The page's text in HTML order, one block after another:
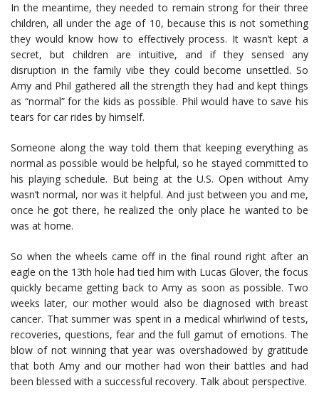
In the meantime, they needed to remain strong for their three
children, all under the age of 10, because this is not something
they would know how to effectively process. It wasn’t kept a
secret, but children are intuitive, and if they sensed any
disruption in the family vibe they could become unsettled. So
Amy and Phil gathered all the strength they had and kept things
as “normal” for the kids as possible. Phil would have to save his
tears for car rides by himself.
Someone along the way told them that keeping everything as
normal as possible would be helpful, so he stayed committed to
his playing schedule. But being at the U.S. Open without Amy
wasn’t normal, nor was it helpful. And just between you and me,
once he got there, he realized the only place he wanted to be
was at home.
So when the wheels came off in the final round right after an
eagle on the 13th hole had tied him with Lucas Glover, the focus
quickly became getting back to Amy as soon as possible. Two
weeks later, our mother would also be diagnosed with breast
cancer. That summer was spent in a medical whirlwind of tests,
recoveries, questions, fear and the full gamut of emotions. The
blow of not winning that year was overshadowed by gratitude
that both Amy and our mother had won their battles and had
been blessed with a successful recovery. Talk about perspective.